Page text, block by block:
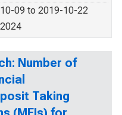
09 to 2019-10-22
Number of
Taking